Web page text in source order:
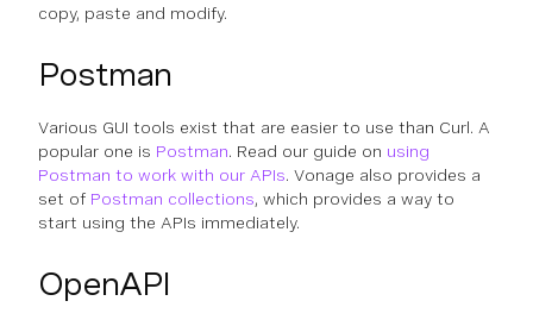
copy, paste and modify.
Postman
Various GUI tools exist that are easier to use than Curl. A
popular one is Postman. Read our guide on using
Postman to work with our APIs. Vonage also provides a
set of Postman collections, which provides a way to
start using the APIs immediately.
OpenAPI